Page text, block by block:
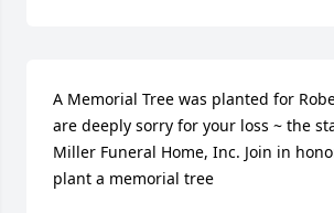
A Memorial Tree was planted for
are deeply sorry for your loss ~ the
Miller Funeral Home, Inc. Join in
plant a memorial tree